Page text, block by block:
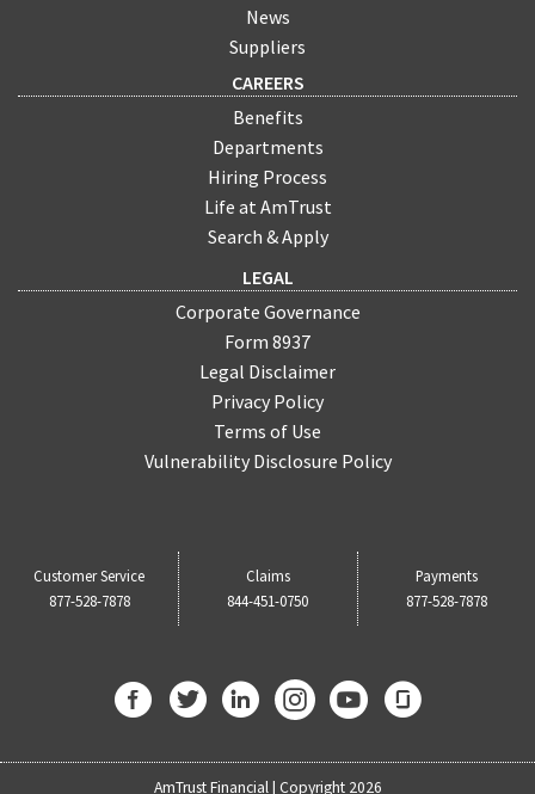
News
Suppliers
CAREERS
Benefits
Departments
Hiring Process
Life at AmTrust
Search & Apply
LEGAL
Corporate Governance
Form 8937
Legal Disclaimer
Privacy Policy
Terms of Use
Vulnerability Disclosure Policy
Customer Service
877-528-7878
Claims
844-451-0750
Payments
877-528-7878
AmTrust Financial | Copyright 2026